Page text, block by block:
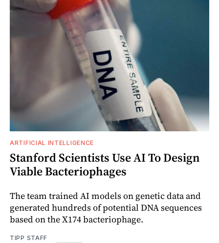
ARTIFICIAL INTELLIGENCE
Stanford Scientists Use AI To Design
Viable Bacteriophages
The team trained AI models on genetic data and
generated hundreds of potential DNA sequences
based on the X174 bacteriophage.
TIPP STAFF